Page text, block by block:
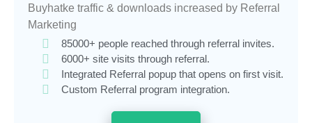
Buyhatke traffic & downloads increased by Referral
Marketing
85000+ people reached through referral invites.
6000+ site visits through referral.
Integrated Referral popup that opens on first visit.
Custom Referral program integration.